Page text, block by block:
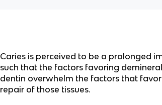
Caries is perceived to be a prolonged
such that the factors favoring
dentin overwhelm the factors that
repair of those tissues.